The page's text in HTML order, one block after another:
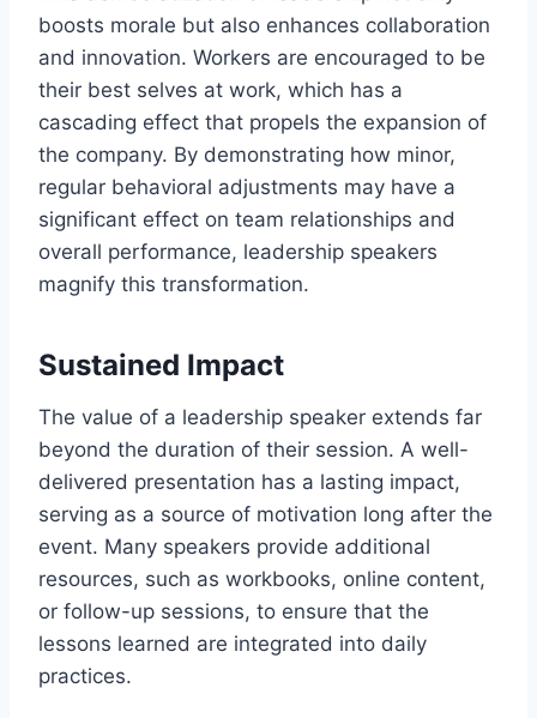
boosts morale but also enhances collaboration
and innovation. Workers are encouraged to be
their best selves at work, which has a
cascading effect that propels the expansion of
the company. By demonstrating how minor,
regular behavioral adjustments may have a
significant effect on team relationships and
overall performance, leadership speakers
magnify this transformation.
Sustained Impact
The value of a leadership speaker extends far
beyond the duration of their session. A well-
delivered presentation has a lasting impact,
serving as a source of motivation long after the
event. Many speakers provide additional
resources, such as workbooks, online content,
or follow-up sessions, to ensure that the
lessons learned are integrated into daily
practices.